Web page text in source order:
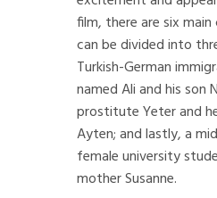
film, there are six
can be divided into
Turkish-German
named Ali and his son
prostitute Yeter and
Ayten; and lastly, a
female university
mother Susanne.